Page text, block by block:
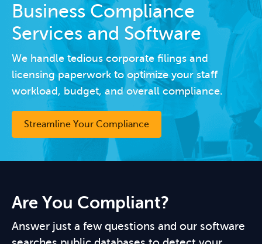
Business Compliance
Services and Software
We handle tedious corporate filings and
licensing paperwork to optimize your staff
workload, budget, and overall compliance.
Streamline Your Compliance
Are You Compliant?
Answer just a few questions and our software